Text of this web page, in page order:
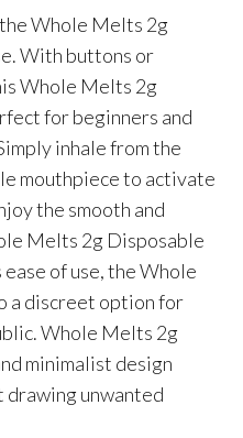
Whole Melts 2g
With buttons or
Whole Melts 2g
for beginners and
inhale from the
mouthpiece to activate
the smooth and
Melts 2g Disposable
of use, the Whole
a discreet option for
Whole Melts 2g
minimalist design
drawing unwanted